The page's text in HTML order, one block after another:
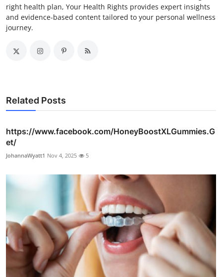
right health plan, Your Health Rights provides expert insights
and evidence-based content tailored to your personal wellness
journey.
Related Posts
https://www.facebook.com/HoneyBoostXLGummies.G
et/
JohannaWyatt1 Nov 4, 2025 5